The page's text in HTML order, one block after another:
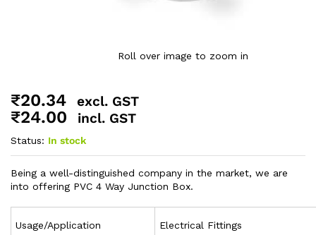
Roll over image to zoom in
₹20.34 excl. GST
₹24.00 incl. GST
Status: In stock
Being a well-distinguished company in the market, we are
into offering PVC 4 Way Junction Box.
Usage/Application Electrical Fittings